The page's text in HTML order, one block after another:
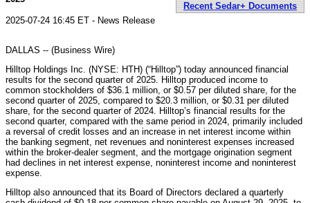
Recent Sedar+ Documents
2025-07-24 16:45 ET - News Release
DALLAS -- (Business Wire)
Hilltop Holdings Inc. (NYSE: HTH) (“Hilltop”) today announced financial
results for the second quarter of 2025. Hilltop produced income to
common stockholders of $36.1 million, or $0.57 per diluted share, for the
second quarter of 2025, compared to $20.3 million, or $0.31 per diluted
share, for the second quarter of 2024. Hilltop’s financial results for the
second quarter, compared with the same period in 2024, primarily included
a reversal of credit losses and an increase in net interest income within
the banking segment, net revenues and noninterest expenses increased
within the broker-dealer segment, and the mortgage origination segment
had declines in net interest expense, noninterest income and noninterest
expense.
Hilltop also announced that its Board of Directors declared a quarterly